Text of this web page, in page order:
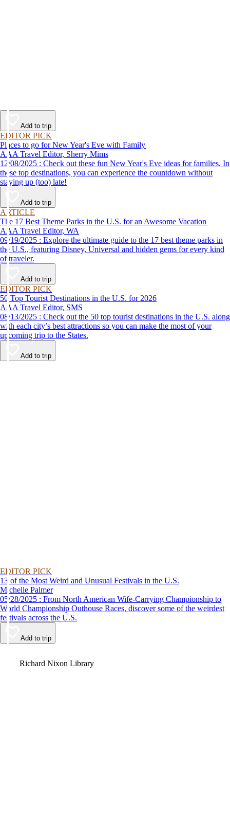
Add to trip
EDITOR PICK
Places to go for New Year's Eve with Family
AAA Travel Editor, Sherry Mims
12/08/2025 : Check out these fun New Year's Eve ideas for families. In
these top destinations, you can experience the countdown without
staying up (too) late!
Add to trip
ARTICLE
The 17 Best Theme Parks in the U.S. for an Awesome Vacation
AAA Travel Editor, WA
09/19/2025 : Explore the ultimate guide to the 17 best theme parks in
the U.S., featuring Disney, Universal and hidden gems for every kind
of traveler.
Add to trip
EDITOR PICK
50 Top Tourist Destinations in the U.S. for 2026
AAA Travel Editor, SMS
08/13/2025 : Check out the 50 top tourist destinations in the U.S. along
with each city’s best attractions so you can make the most of your
upcoming trip to the States.
Add to trip
EDITOR PICK
13 of the Most Weird and Unusual Festivals in the U.S.
Michelle Palmer
05/28/2025 : From North American Wife-Carrying Championship to
World Championship Outhouse Races, discover some of the weirdest
festivals across the U.S.
Add to trip
Richard Nixon Library